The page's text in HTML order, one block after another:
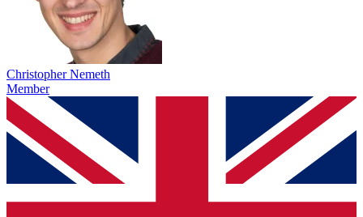
Christopher Nemeth
Member